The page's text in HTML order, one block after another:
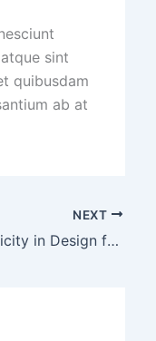
sint
quibusdam
ab at
NEXT
Embracing Simplicity in Design for Effortless and Timeless Fashion Statements